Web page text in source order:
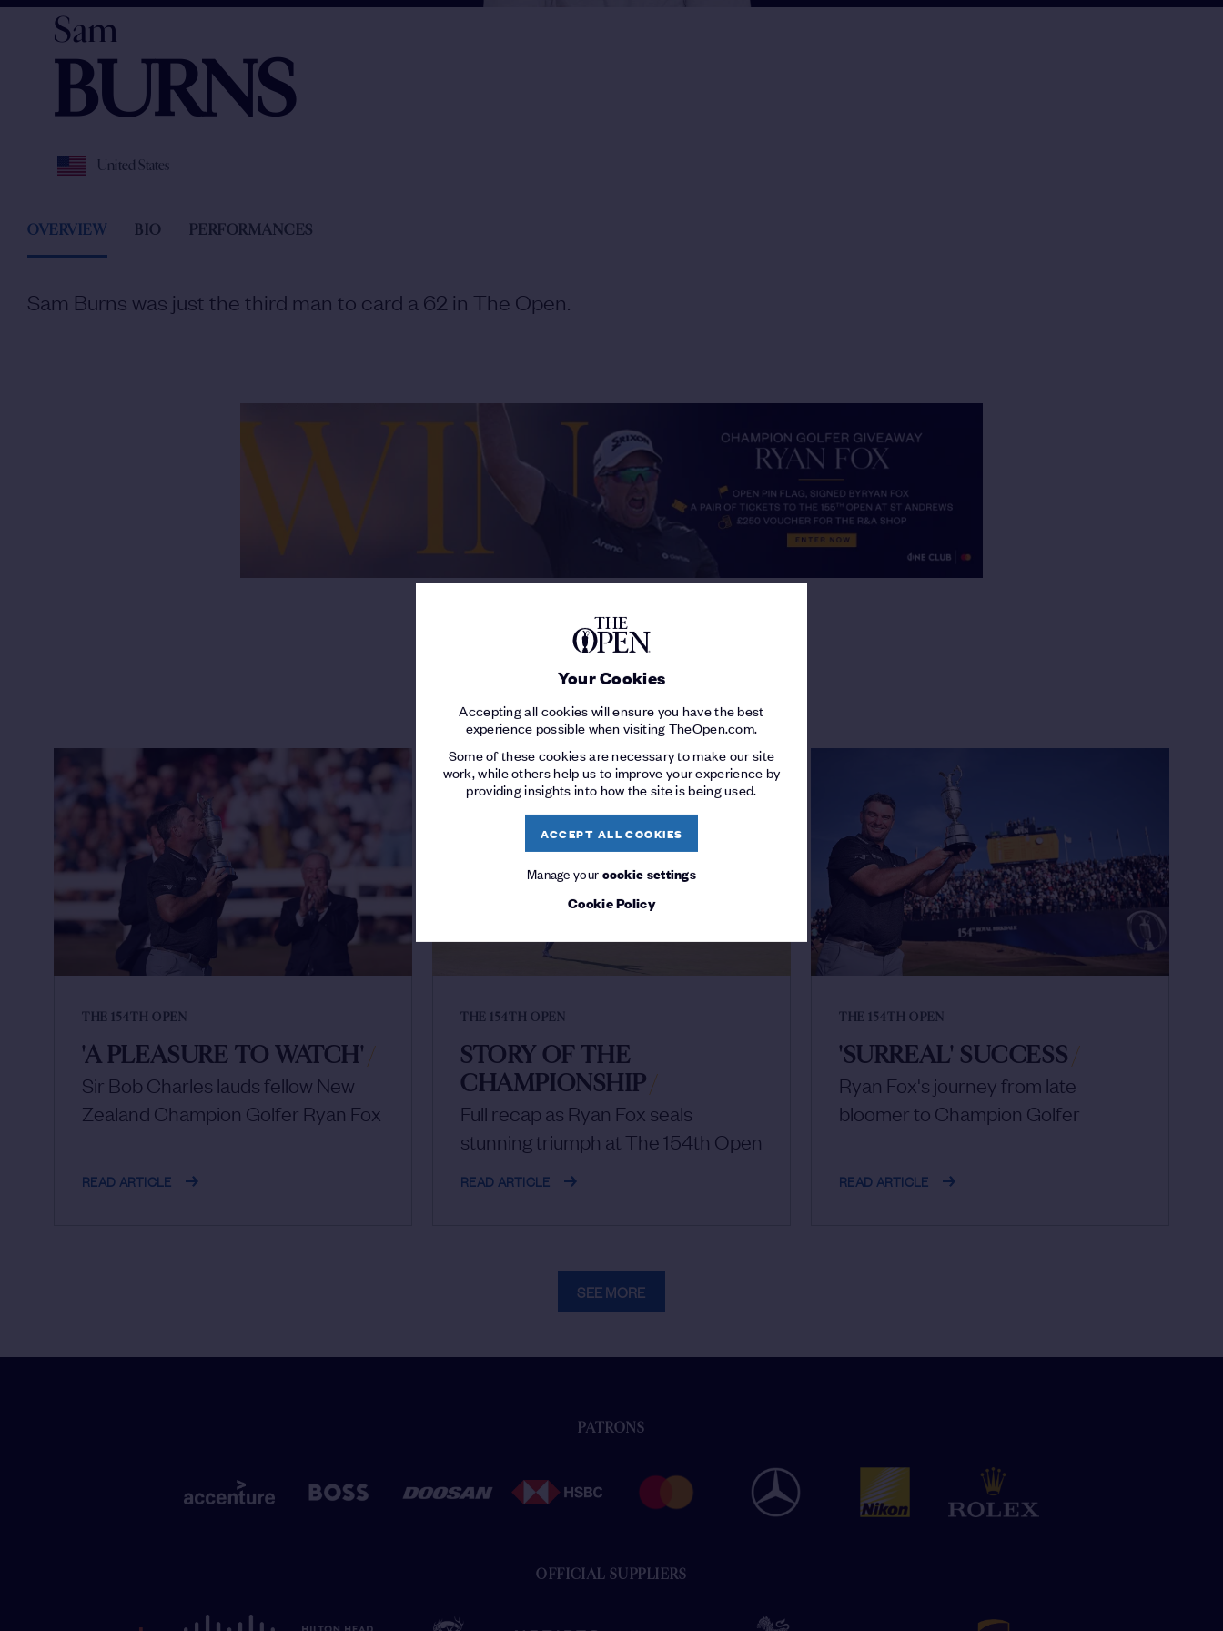
Your Cookies
Accepting all cookies will ensure you have the best
experience possible when visiting TheOpen.com.
Some of these cookies are necessary to make our site
work, while others help us to improve your experience by
providing insights into how the site is being used.
ACCEPT ALL COOKIES
Manage yourcookie settings
Cookie Policy
Sam
BURNS
United States
OVERVIEW BIO PERFORMANCES
Sam Burns was just the third man to card a 62 in The Open.
THE 154TH OPEN
'A PLEASURE TO WATCH'/
Sir Bob Charles lauds fellow New
Zealand Champion Golfer Ryan Fox
READ ARTICLE
THE 154TH OPEN
STORY OF THE
CHAMPIONSHIP/
Full recap as Ryan Fox seals
stunning triumph at The 154th Open
READ ARTICLE
THE 154TH OPEN
'SURREAL' SUCCESS/
Ryan Fox's journey from late
bloomer to Champion Golfer
READ ARTICLE
SEE MORE
PATRONS
OFFICIAL SUPPLIERS